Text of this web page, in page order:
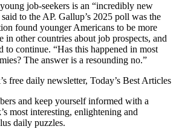
job-seekers is an “incredibly new
to the AP. Gallup’s 2025 poll was the
found younger Americans to be more
in other countries about job prospects, and
to continue. “Has this happened in most
The answer is a resounding no.”
free daily newsletter, Today’s Best Articles
and keep yourself informed with a
most interesting, enlightening and
daily puzzles.